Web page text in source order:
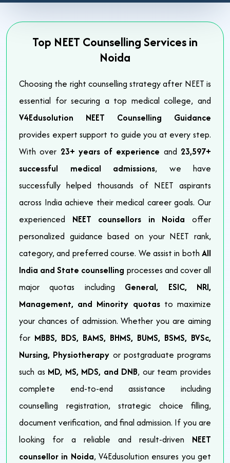
Top NEET Counselling Services in
Noida
Choosing the right counselling strategy after NEET is
essential for securing a top medical college, and
V4Edusolution NEET Counselling Guidance
provides expert support to guide you at every step.
With over 23+ years of experience and 23,597+
successful medical admissions, we have
successfully helped thousands of NEET aspirants
across India achieve their medical career goals. Our
experienced NEET counsellors in Noida offer
personalized guidance based on your NEET rank,
category, and preferred course. We assist in both All
India and State counselling processes and cover all
major quotas including General, ESIC, NRI,
Management, and Minority quotasto maximize
your chances of admission. Whether you are aiming
for MBBS, BDS, BAMS, BHMS, BUMS, BSMS, BVSc,
Nursing, Physiotherapy or postgraduate programs
such as MD, MS, MDS, and DNB, our team provides
complete end-to-end assistance including
counselling registration, strategic choice filling,
document verification, and final admission. If you are
looking for a reliable and result-driven NEET
counsellor in Noida, V4Edusolution ensures you get